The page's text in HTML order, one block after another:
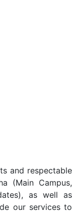
and respectable
(Main Campus,
as well as
our services to